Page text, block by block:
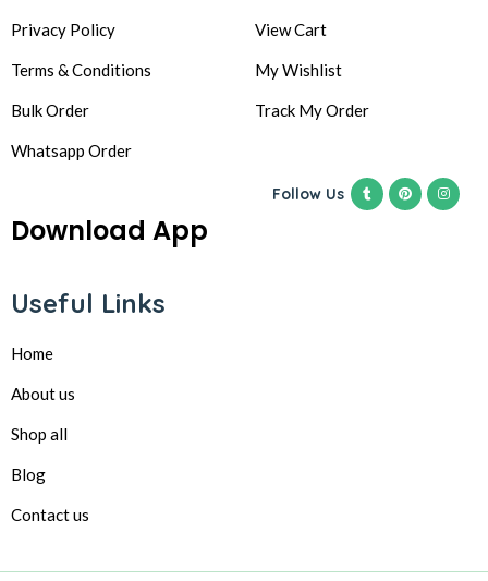
Privacy Policy
Terms & Conditions
Bulk Order
Whatsapp Order
Download App
View Cart
My Wishlist
Track My Order
Follow Us
Useful Links
Home
About us
Shop all
Blog
Contact us